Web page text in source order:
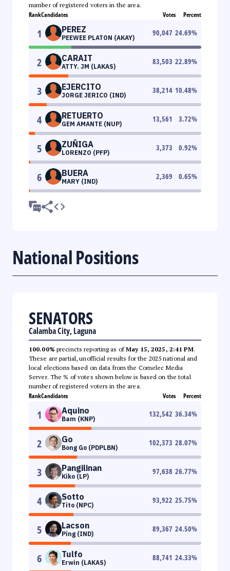
number of registered voters in the area.
RankCandidates Votes Percent
1 PEREZ
PEEWEE PLATON (AKAY)
90,047 24.69%
2 CARAIT
ATTY. JM (LAKAS)
83,503 22.89%
3 EJERCITO
JORGE JERICO (IND)
38,214 10.48%
4 RETUERTO
GEM AMANTE (NUP)
13,561 3.72%
5 ZUÑIGA
LORENZO (PFP)
3,373 0.92%
6 BUERA
MARY (IND)
2,369 0.65%
National Positions
SENATORS
Calamba City, Laguna
100.00% precincts reporting as ofMay 15, 2025, 2:41 PM.
These are partial, unofficial results for the 2025 national and
local elections based on data from the Comelec Media
Server. The % of votes shown below is based on the total
number of registered voters in the area.
RankCandidates Votes Percent
1 Aquino
Bam (KNP)
132,542 36.34%
2 Go
Bong Go (PDPLBN)
102,373 28.07%
3 Pangilinan
Kiko (LP)
97,638 26.77%
4 Sotto
Tito (NPC)
93,922 25.75%
5 Lacson
Ping (IND)
89,367 24.50%
6 Tulfo
Erwin (LAKAS)
88,741 24.33%